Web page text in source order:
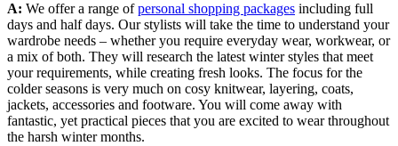
A: We offer a range ofpersonal shopping packages including full
days and half days. Our stylists will take the time to understand your
wardrobe needs – whether you require everyday wear, workwear, or
a mix of both. They will research the latest winter styles that meet
your requirements, while creating fresh looks. The focus for the
colder seasons is very much on cosy knitwear, layering, coats,
jackets, accessories and footware. You will come away with
fantastic, yet practical pieces that you are excited to wear throughout
the harsh winter months.